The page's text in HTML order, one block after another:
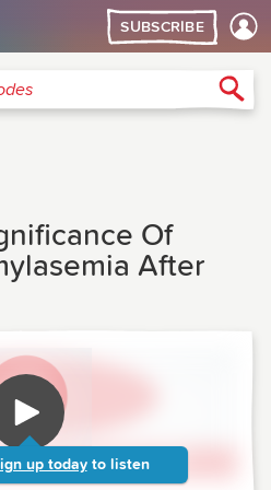
SUBSCRIBE
Of
After
up today to listen